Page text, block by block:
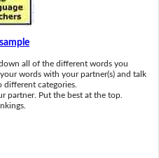
all of the different words you
words with your partner(s) and talk
categories.
partner. Put the best at the top.